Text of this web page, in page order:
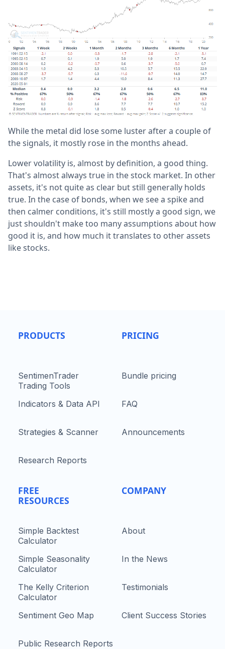
While the metal did lose some luster after a couple of
the signals, it mostly rose in the months ahead.
Lower volatility is, almost by definition, a good thing.
That's almost always true in the stock market. In other
assets, it's not quite as clear but still generally holds
true. In the case of bonds, when we see a spike and
then calmer conditions, it's still mostly a good sign, we
just shouldn't make too many assumptions about how
good it is, and how much it translates to other assets
like stocks.
PRODUCTS
SentimenTrader
Trading Tools
Indicators & Data API
Strategies & Scanner
Research Reports
FREE
RESOURCES
Simple Backtest
Calculator
Simple Seasonality
Calculator
The Kelly Criterion
Calculator
Sentiment Geo Map
Public Research Reports
PRICING
Bundle pricing
FAQ
Announcements
COMPANY
About
In the News
Testimonials
Client Success Stories